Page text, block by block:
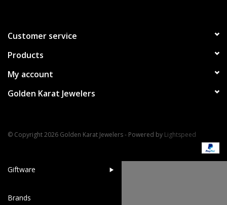
Bracelets
Pet Inspired Jewelry
Giftware
Brands
Customer service
Products
My account
Golden Karat Jewelers
© Copyright 2026 Golden Karat Jewelers - Powered by Lightspeed